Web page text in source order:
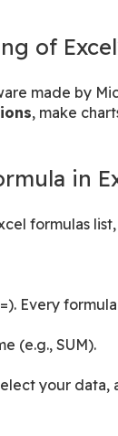
of
, make
in
formulas
Every
(e.g., SUM).
your data,